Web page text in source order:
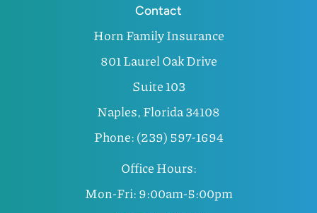
Contact
Horn Family Insurance
801 Laurel Oak Drive
Suite 103
Naples, Florida 34108
Phone: (239) 597-1694
Office Hours:
Mon-Fri: 9:00am-5:00pm